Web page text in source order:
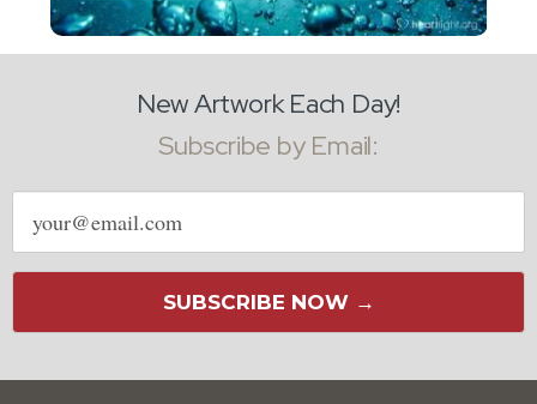
New Artwork Each Day!
Subscribe by Email:
Email
address
SUBSCRIBE NOW →